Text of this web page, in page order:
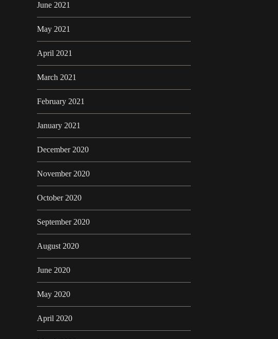
June 2021
May 2021
April 2021
March 2021
February 2021
January 2021
December 2020
November 2020
October 2020
September 2020
August 2020
June 2020
May 2020
April 2020